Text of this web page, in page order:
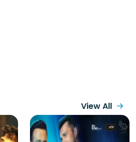
View All